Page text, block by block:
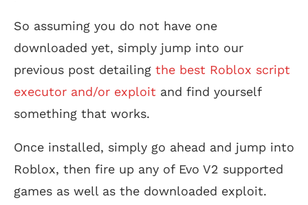
So assuming you do not have one
downloaded yet, simply jump into our
previous post detailing the best Roblox script
executor and/or exploit and find yourself
something that works.
Once installed, simply go ahead and jump into
Roblox, then fire up any of Evo V2 supported
games as well as the downloaded exploit.